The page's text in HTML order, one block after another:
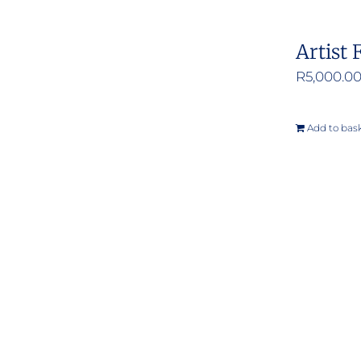
Artist
R5,000.00
Add to